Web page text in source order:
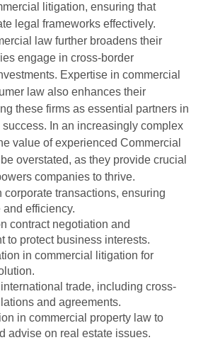
litigation, ensuring that
legal frameworks effectively.
law further broadens their
engage in cross-border
Expertise in commercial
law also enhances their
these firms as essential partners in
In an increasingly complex
value of experienced Commercial
overstated, as they provide crucial
companies to thrive.
corporate transactions, ensuring
efficiency.
contract negotiation and
to protect business interests.
in commercial litigation for
trade, including cross-
and agreements.
in commercial property law to
advise on real estate issues.